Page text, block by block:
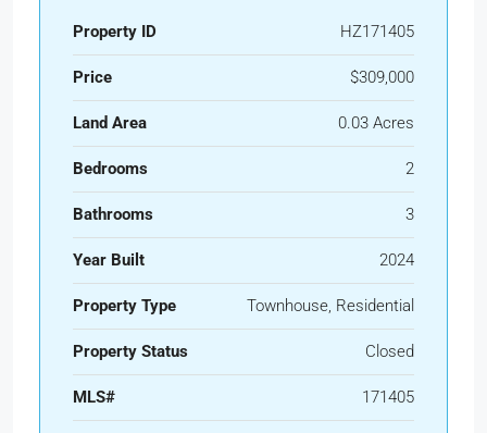
Property ID HZ171405
Price $309,000
Land Area 0.03 Acres
Bedrooms 2
Bathrooms 3
Year Built 2024
Property Type Townhouse, Residential
Property Status Closed
MLS# 171405